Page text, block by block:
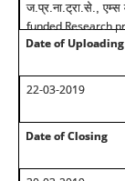
ज.प्र.ना.ट्रा.से., एम्स
funded Research
Date of Uploading
22-03-2019
Date of Closing